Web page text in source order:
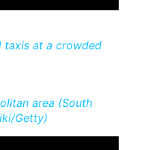
taxis at a crowded
area (South
Getty)